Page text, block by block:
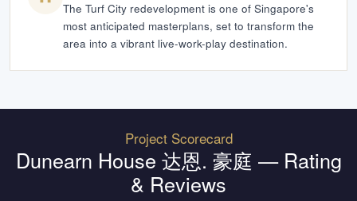
The Turf City redevelopment is one of Singapore's
most anticipated masterplans, set to transform the
area into a vibrant live-work-play destination.
Project Scorecard
Dunearn House 达恩. 豪庭 — Rating
& Reviews